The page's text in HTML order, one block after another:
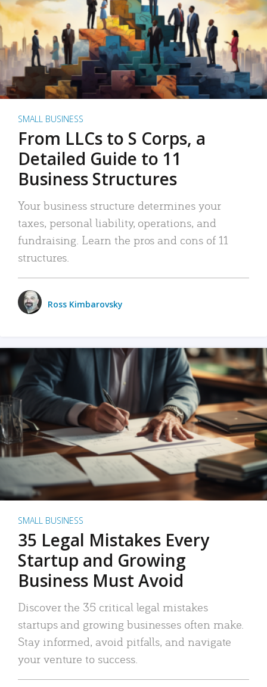
SMALL BUSINESS
From LLCs to S Corps, a
Detailed Guide to 11
Business Structures
Your business structure determines your
taxes, personal liability, operations, and
fundraising. Learn the pros and cons of 11
structures.
Ross Kimbarovsky
SMALL BUSINESS
35 Legal Mistakes Every
Startup and Growing
Business Must Avoid
Discover the 35 critical legal mistakes
startups and growing businesses often make.
Stay informed, avoid pitfalls, and navigate
your venture to success.